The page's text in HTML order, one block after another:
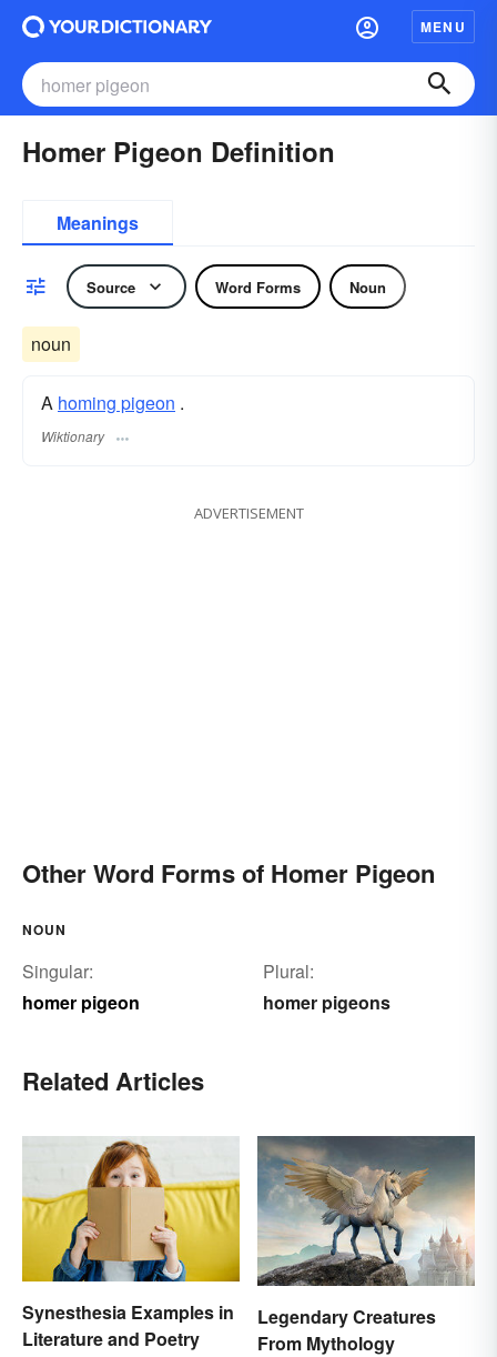
MENU
Homer Pigeon Definition
Meanings
Source Word Forms Noun
noun
A homing pigeon .
Wiktionary
ADVERTISEMENT
Other Word Forms of Homer Pigeon
NOUN
Singular:
homer pigeon
Plural:
homer pigeons
Related Articles
Synesthesia Examples in
Literature and Poetry
Legendary Creatures
From Mythology